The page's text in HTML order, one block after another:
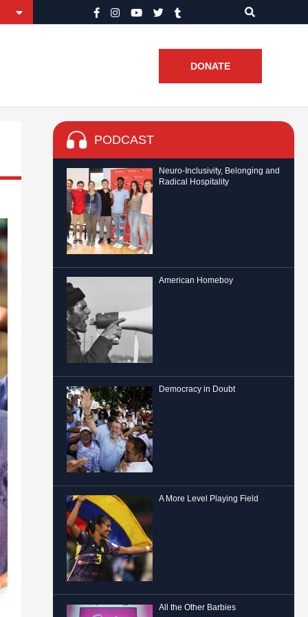
DONATE
PODCAST
Neuro-Inclusivity, Belonging and
Radical Hospitality
American Homeboy
Democracy in Doubt
A More Level Playing Field
All the Other Barbies